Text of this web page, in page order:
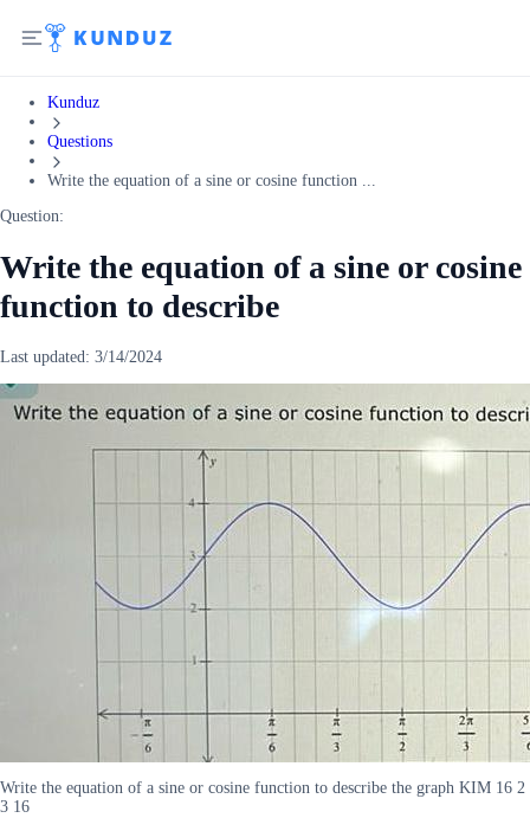
Kunduz
Questions
Write the equation of a sine or cosine function ...
Question:
Write the equation of a sine or cosine
function to describe
Last updated: 3/14/2024
Write the equation of a sine or cosine function to describe the graph KIM 16 2
3 16